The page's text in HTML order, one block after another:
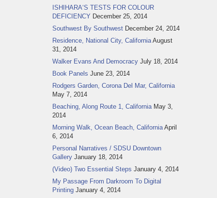
ISHIHARA‘S TESTS FOR COLOUR
DEFICIENCY December 25, 2014
Southwest By Southwest December 24, 2014
Residence, National City, California August
31, 2014
Walker Evans And Democracy July 18, 2014
Book Panels June 23, 2014
Rodgers Garden, Corona Del Mar, California
May 7, 2014
Beaching, Along Route 1, California May 3,
2014
Morning Walk, Ocean Beach, California April
6, 2014
Personal Narratives / SDSU Downtown
Gallery January 18, 2014
(Video) Two Essential Steps January 4, 2014
My Passage From Darkroom To Digital
Printing January 4, 2014